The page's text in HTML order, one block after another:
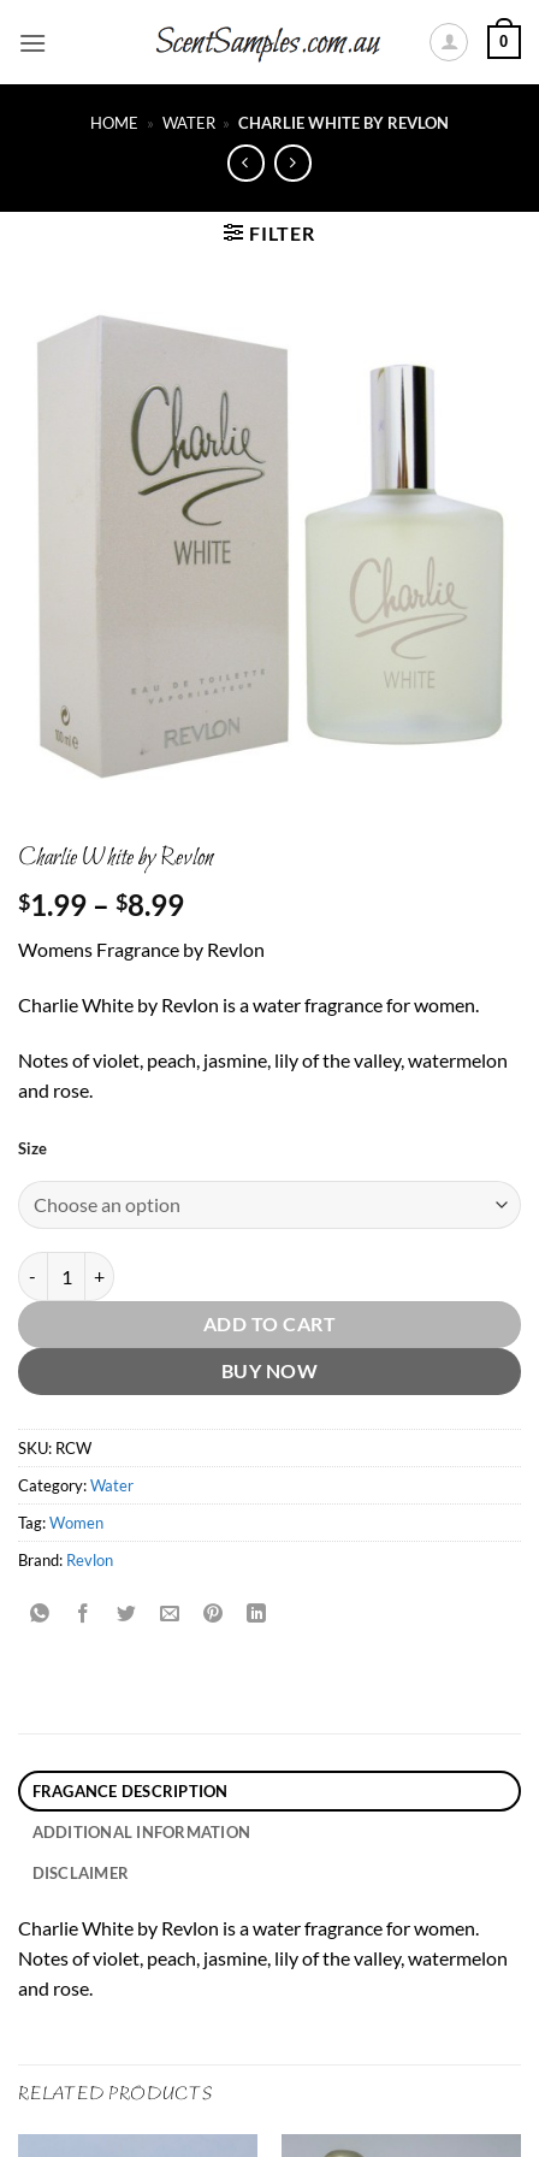
0
HOME » WATER » CHARLIE WHITE BY REVLON
FILTER
Charlie White by Revlon
$1.99 – $8.99Price
$1.99
through
$8.99
Womens Fragrance by Revlon
Charlie White by Revlon is a water fragrance for women.
Notes of violet, peach, jasmine, lily of the valley, watermelon
and rose.
Size
Charlie White by Revlon quantity
ADD TO CART
BUY NOW
SKU: RCW
Category:Water
Tag:Women
Brand: Revlon
FRAGANCE DESCRIPTION
ADDITIONAL INFORMATION
DISCLAIMER
Charlie White by Revlon is a water fragrance for women.
Notes of violet, peach, jasmine, lily of the valley, watermelon
and rose.
RELATED PRODUCTS